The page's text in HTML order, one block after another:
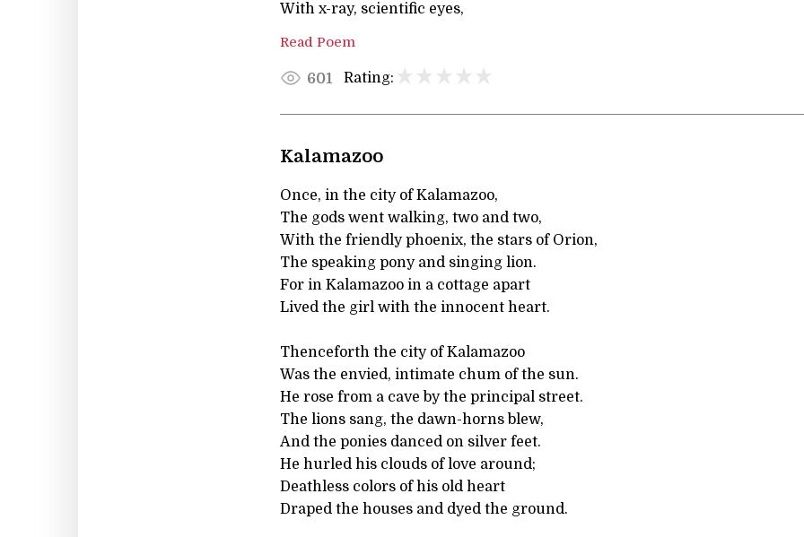
With x-ray, scientific eyes,
Read Poem
601 Rating:
Kalamazoo
Once, in the city of Kalamazoo,
The gods went walking, two and two,
With the friendly phoenix, the stars of Orion,
The speaking pony and singing lion.
For in Kalamazoo in a cottage apart
Lived the girl with the innocent heart.
Thenceforth the city of Kalamazoo
Was the envied, intimate chum of the sun.
He rose from a cave by the principal street.
The lions sang, the dawn-horns blew,
And the ponies danced on silver feet.
He hurled his clouds of love around;
Deathless colors of his old heart
Draped the houses and dyed the ground.